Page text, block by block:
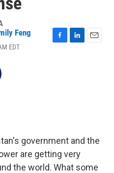
Feng
EDT
government and the
are getting very
the world. What some